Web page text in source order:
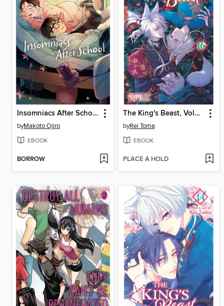
Insomniacs After School, Volume 13
byMakoto Ojiro
EBOOK
BORROW
The King's Beast, Volume 16
byRei Toma
EBOOK
PLACE A HOLD